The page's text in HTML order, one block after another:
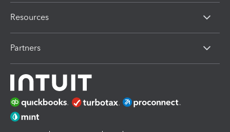
Resources
Partners